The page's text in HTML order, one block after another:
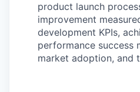
product launch
improvement
development KPIs,
performance success
market adoption, and